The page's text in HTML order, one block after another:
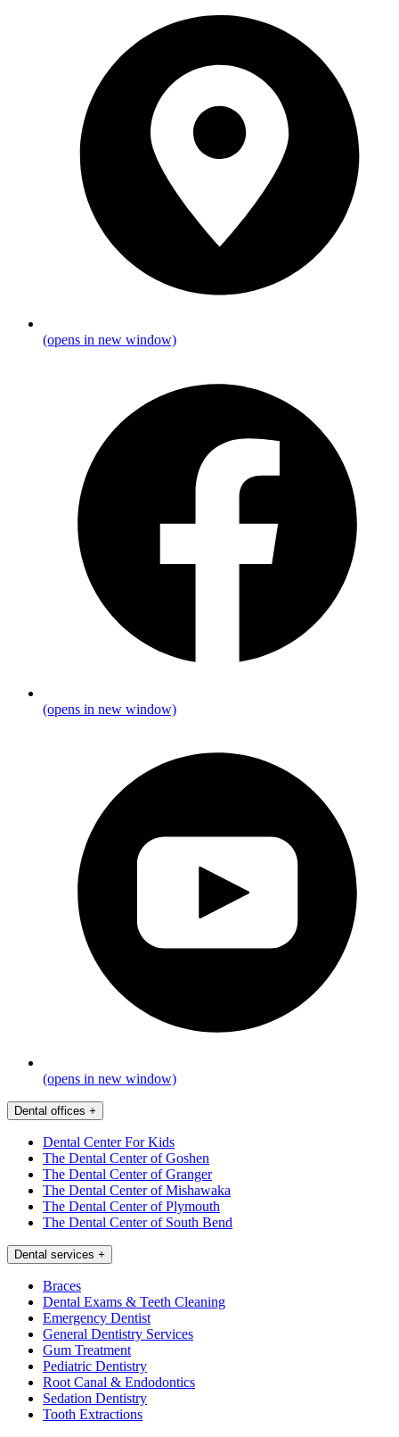
(opens in new window)
(opens in new window)
(opens in new window)
Dental offices +
Dental Center For Kids
The Dental Center of Goshen
The Dental Center of Granger
The Dental Center of Mishawaka
The Dental Center of Plymouth
The Dental Center of South Bend
Dental services +
Braces
Dental Exams & Teeth Cleaning
Emergency Dentist
General Dentistry Services
Gum Treatment
Pediatric Dentistry
Root Canal & Endodontics
Sedation Dentistry
Tooth Extractions